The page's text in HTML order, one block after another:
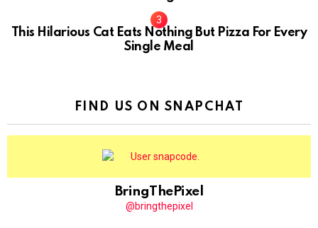
This Hilarious Cat Eats Nothing But Pizza For Every
Single Meal
FIND US ON SNAPCHAT
BringThePixel
@bringthepixel